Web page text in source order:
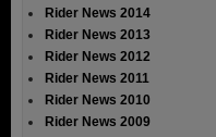
Rider News 2014
Rider News 2013
Rider News 2012
Rider News 2011
Rider News 2010
Rider News 2009